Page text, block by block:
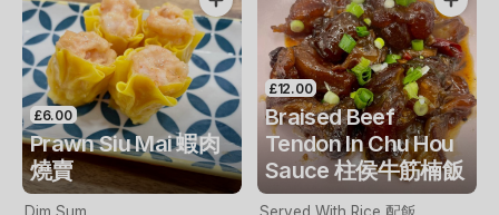
£6.00
Prawn Siu Mai 蝦肉
燒賣
£12.00
Braised Beef
Tendon In Chu Hou
Sauce 柱侯牛筋楠飯